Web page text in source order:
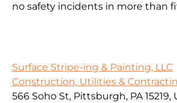
no safety incidents in more than
Surface Stripe-ing & Painting, LLC
Construction, Utilities &
566 Soho St, Pittsburgh, PA 15219,